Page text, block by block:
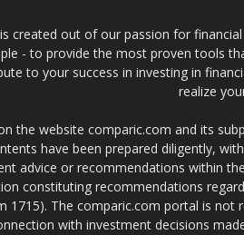
created out of our passion for
- to provide the most proven tools
to your success in investing in
realize
the website comparic.com and its
have been prepared diligently,
advice or recommendations within
constituting recommendations
1715). The comparic.com portal is
with investment decisions